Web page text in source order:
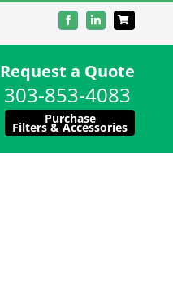
FacebookLinkedIn
Request a Quote
303-853-4083
Purchase
Filters & Accessories